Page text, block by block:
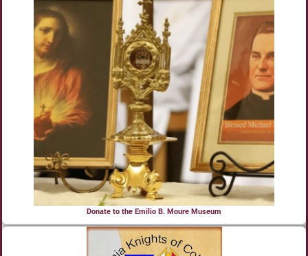
Donate to the Emilio B. Moure Museum